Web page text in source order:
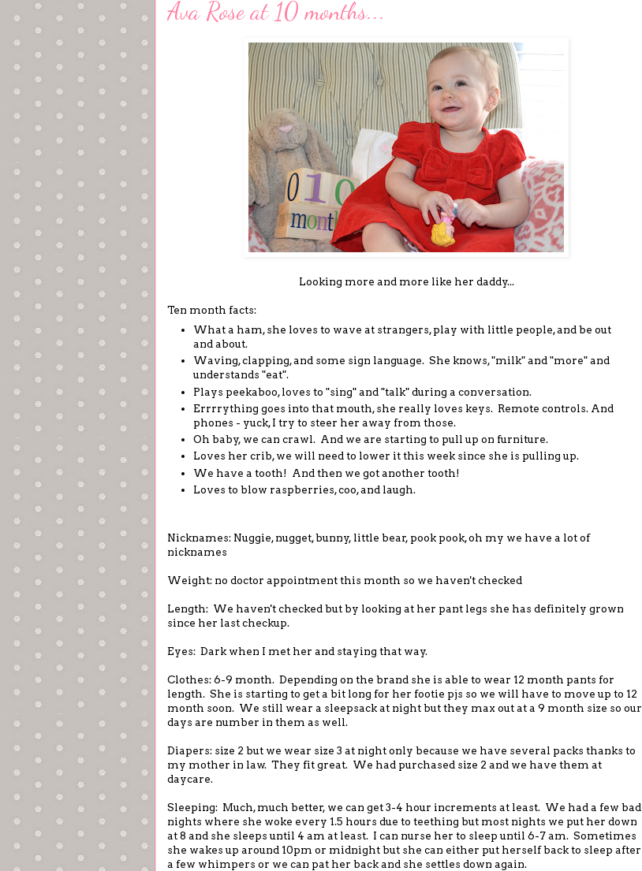
Ava Rose at 10 months...
Looking more and more like her daddy...
Ten month facts:
What a ham, she loves to wave at strangers, play with little people, and be out
and about.
Waving, clapping, and some sign language. She knows, "milk" and "more" and
understands "eat".
Plays peekaboo, loves to "sing" and "talk" during a conversation.
Errrrything goes into that mouth, she really loves keys. Remote controls. And
phones - yuck, I try to steer her away from those.
Oh baby, we can crawl. And we are starting to pull up on furniture.
Loves her crib, we will need to lower it this week since she is pulling up.
We have a tooth! And then we got another tooth!
Loves to blow raspberries, coo, and laugh.
Nicknames: Nuggie, nugget, bunny, little bear, pook pook, oh my we have a lot of
nicknames
Weight: no doctor appointment this month so we haven't checked
Length: We haven't checked but by looking at her pant legs she has definitely grown
since her last checkup.
Eyes: Dark when I met her and staying that way.
Clothes: 6-9 month. Depending on the brand she is able to wear 12 month pants for
length. She is starting to get a bit long for her footie pjs so we will have to move up to 12
month soon. We still wear a sleepsack at night but they max out at a 9 month size so our
days are number in them as well.
Diapers: size 2 but we wear size 3 at night only because we have several packs thanks to
my mother in law. They fit great. We had purchased size 2 and we have them at
daycare.
Sleeping: Much, much better, we can get 3-4 hour increments at least. We had a few bad
nights where she woke every 1.5 hours due to teething but most nights we put her down
at 8 and she sleeps until 4 am at least. I can nurse her to sleep until 6-7 am. Sometimes
she wakes up around 10pm or midnight but she can either put herself back to sleep after
a few whimpers or we can pat her back and she settles down again.